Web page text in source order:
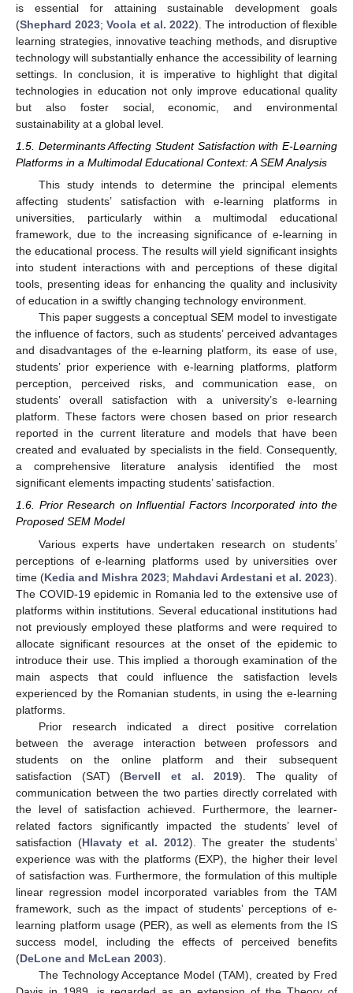
is essential for attaining sustainable development goals
(Shephard 2023;Voola et al. 2022). The introduction of flexible
learning strategies, innovative teaching methods, and disruptive
technology will substantially enhance the accessibility of learning
settings. In conclusion, it is imperative to highlight that digital
technologies in education not only improve educational quality
but also foster social, economic, and environmental
sustainability at a global level.
1.5. Determinants Affecting Student Satisfaction with E-Learning
Platforms in a Multimodal Educational Context: A SEM Analysis
This study intends to determine the principal elements
affecting students’ satisfaction with e-learning platforms in
universities, particularly within a multimodal educational
framework, due to the increasing significance of e-learning in
the educational process. The results will yield significant insights
into student interactions with and perceptions of these digital
tools, presenting ideas for enhancing the quality and inclusivity
of education in a swiftly changing technology environment.
This paper suggests a conceptual SEM model to investigate
the influence of factors, such as students’ perceived advantages
and disadvantages of the e-learning platform, its ease of use,
students’ prior experience with e-learning platforms, platform
perception, perceived risks, and communication ease, on
students’ overall satisfaction with a university’s e-learning
platform. These factors were chosen based on prior research
reported in the current literature and models that have been
created and evaluated by specialists in the field. Consequently,
a comprehensive literature analysis identified the most
significant elements impacting students’ satisfaction.
1.6. Prior Research on Influential Factors Incorporated into the
Proposed SEM Model
Various experts have undertaken research on students’
perceptions of e-learning platforms used by universities over
time (Kedia and Mishra 2023; Mahdavi Ardestani et al. 2023).
The COVID-19 epidemic in Romania led to the extensive use of
platforms within institutions. Several educational institutions had
not previously employed these platforms and were required to
allocate significant resources at the onset of the epidemic to
introduce their use. This implied a thorough examination of the
main aspects that could influence the satisfaction levels
experienced by the Romanian students, in using the e-learning
platforms.
Prior research indicated a direct positive correlation
between the average interaction between professors and
students on the online platform and their subsequent
satisfaction (SAT) (Bervell et al. 2019). The quality of
communication between the two parties directly correlated with
the level of satisfaction achieved. Furthermore, the learner-
related factors significantly impacted the students’ level of
satisfaction (Hlavaty et al. 2012). The greater the students’
experience was with the platforms (EXP), the higher their level
of satisfaction was. Furthermore, the formulation of this multiple
linear regression model incorporated variables from the TAM
framework, such as the impact of students’ perceptions of e-
learning platform usage (PER), as well as elements from the IS
success model, including the effects of perceived benefits
(DeLone and McLean 2003).
The Technology Acceptance Model (TAM), created by Fred